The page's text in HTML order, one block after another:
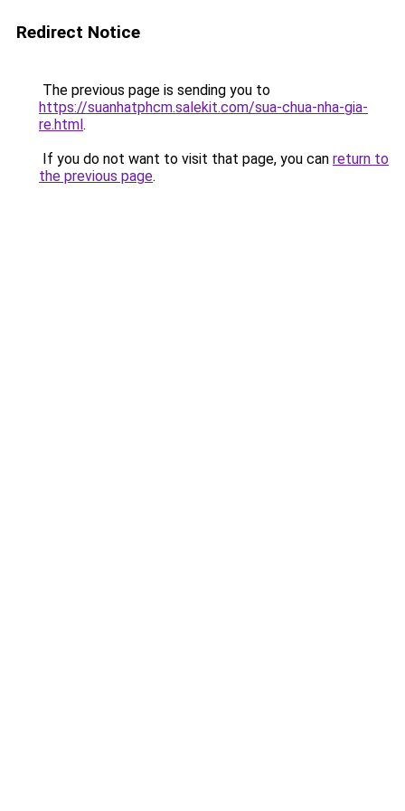
Redirect Notice
The previous page is sending you to
https://suanhatphcm.salekit.com/sua-chua-nha-gia-
re.html.
If you do not want to visit that page, you can return to
the previous page.